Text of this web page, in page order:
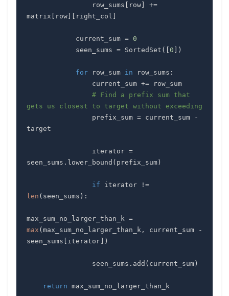
                row_sums
row
+=
matrix
row right_col
            current_sum
= 0
            seen_sums
= SortedSet ( 0 )
for row_sum in row_sums :
                current_sum
+=
# Find a prefix sum that
gets us closest to target without exceeding
                prefix_sum
= current_sum
-
                iterator
=
seen_sums . lower_bound ( prefix_sum )
if iterator
!=
len ( seen_sums ) :
max_sum_no_larger_than_k =
max ( max_sum_no_larger_than_k , current_sum
-
seen_sums
iterator )
                seen_sums
. add ( current_sum )
return max_sum_no_larger_than_k